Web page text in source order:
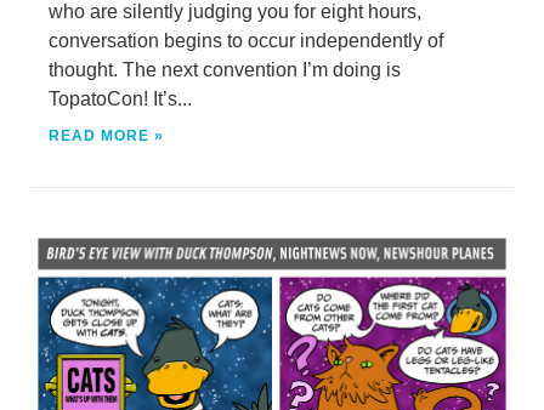
who are silently judging you for eight hours,
conversation begins to occur independently of
thought. The next convention I’m doing is
TopatoCon! It’s...
READ MORE »